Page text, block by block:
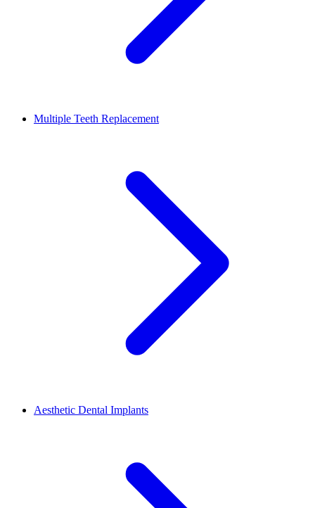
Multiple Teeth Replacement
Aesthetic Dental Implants